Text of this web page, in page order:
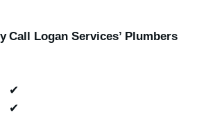
Call Logan Services’ Plumbers
✔
✔